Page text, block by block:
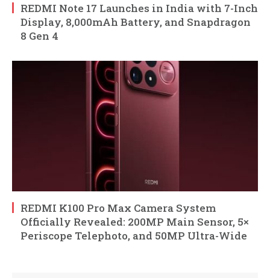
REDMI Note 17 Launches in India with 7-Inch
Display, 8,000mAh Battery, and Snapdragon
8 Gen 4
REDMI K100 Pro Max Camera System
Officially Revealed: 200MP Main Sensor, 5×
Periscope Telephoto, and 50MP Ultra-Wide